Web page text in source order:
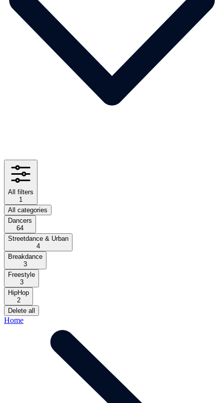
All filters
1
All categories
Dancers
64
Streetdance & Urban
4
Breakdance
3
Freestyle
3
HipHop
2
Delete all
Home